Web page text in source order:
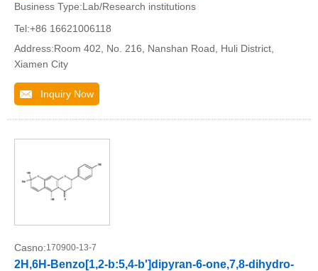
Business Type:Lab/Research institutions
Tel:+86 16621006118
Address:Room 402, No. 216, Nanshan Road, Huli District,
Xiamen City
Inquiry Now
Casno:170900-13-7
2H,6H-Benzo[1,2-b:5,4-b']dipyran-6-one,7,8-dihydro-